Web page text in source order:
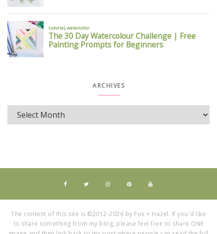
ARCHIVES
The content of this site is ©2012-2026 by Fox + Hazel. If you'd like
to share something from my blog, please feel free to share ONE